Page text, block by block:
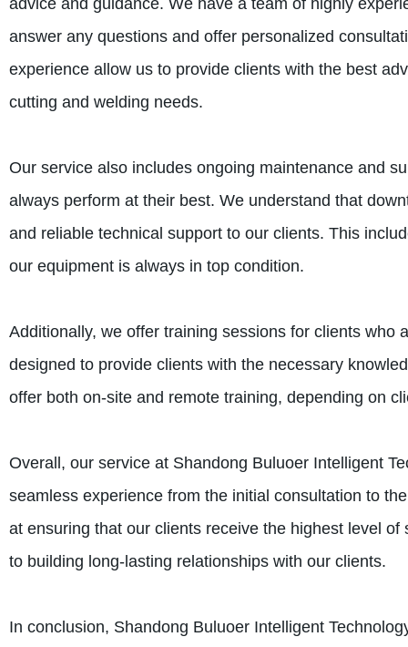
advice and guidance. We have a team of highly
answer any questions and offer personalized
experience allow us to provide clients with the best
cutting and welding needs.
Our service also includes ongoing maintenance and
always perform at their best. We understand that
and reliable technical support to our clients. This
our equipment is always in top condition.
Additionally, we offer training sessions for clients
designed to provide clients with the necessary
offer both on-site and remote training, depending on
Overall, our service at Shandong Buluoer Intelligent
seamless experience from the initial consultation to
at ensuring that our clients receive the highest level
to building long-lasting relationships with our clients.
In conclusion, Shandong Buluoer Intelligent